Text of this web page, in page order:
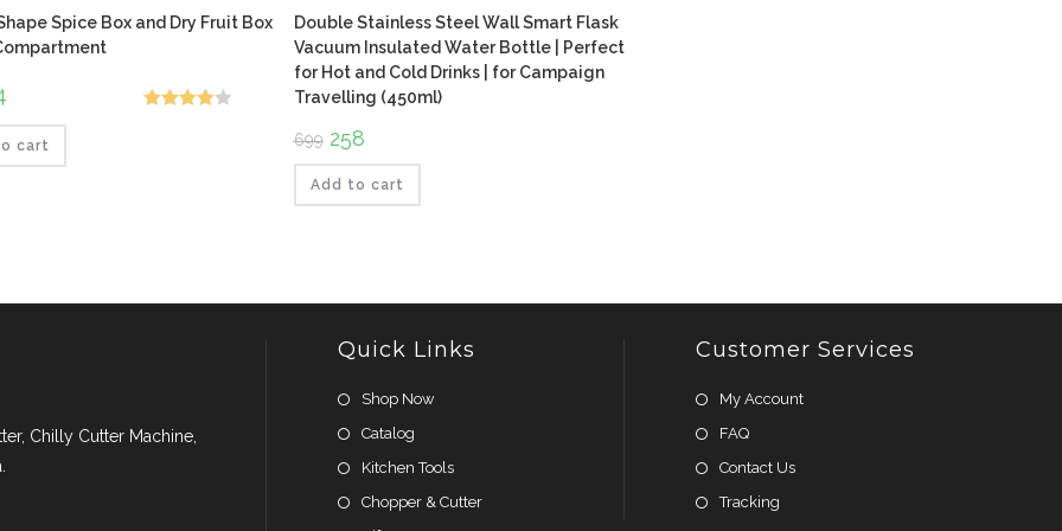
Spice Box and Dry Fruit Box
price
is:
₹224.
cart
Double Stainless Steel Wall Smart Flask
Vacuum Insulated Water Bottle | Perfect
for Hot and Cold Drinks | for Campaign
Travelling (450ml)
699 Original
price
was:
₹699.
258Current
is:
₹258.
Add to cart
Chilly Cutter Machine,
Quick Links
Shop Now
Catalog
Kitchen Tools
Chopper & Cutter
Customer Services
My Account
FAQ
Contact Us
Tracking